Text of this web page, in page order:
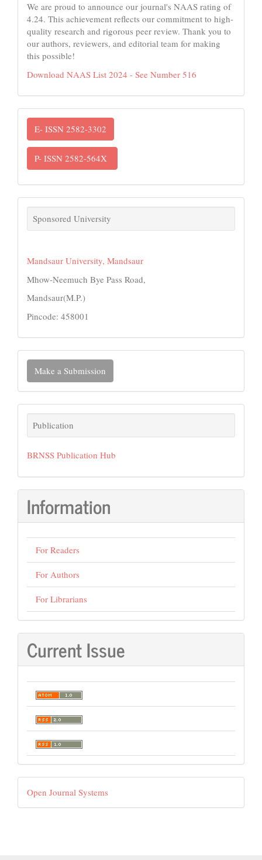
We are proud to announce our journal's NAAS rating of
4.24. This achievement reflects our commitment to high-
quality research and rigorous peer review. Thank you to
our authors, reviewers, and editorial team for making
this possible!
Download NAAS List 2024 - See Number 516
ISSN
E- ISSN 2582-3302
P- ISSN 2582-564X
links
Sponsored University
Mandsaur University, Mandsaur
Mhow-Neemuch Bye Pass Road,
Mandsaur(M.P.)
Pincode: 458001
Make
Submission
Make a Submission
Publication
Publication
BRNSS Publication Hub
Information
For Readers
For Authors
For Librarians
Current Issue
Developed
ByOpen Journal Systems